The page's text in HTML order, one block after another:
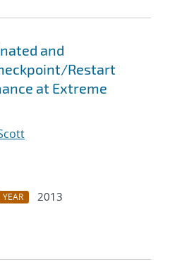
and
Restart
at Extreme
YEAR
2013